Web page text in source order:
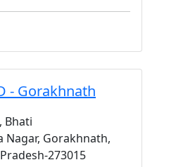
- Gorakhnath
Bhati
Nagar, Gorakhnath,
273015